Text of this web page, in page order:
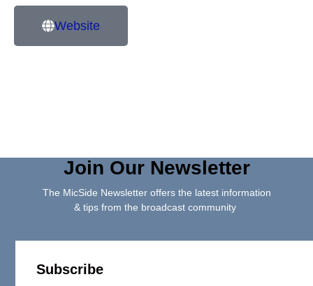
Website
Join Our Newsletter
The MicSide Newsletter offers the latest information
& tips from the broadcast community
Subscribe